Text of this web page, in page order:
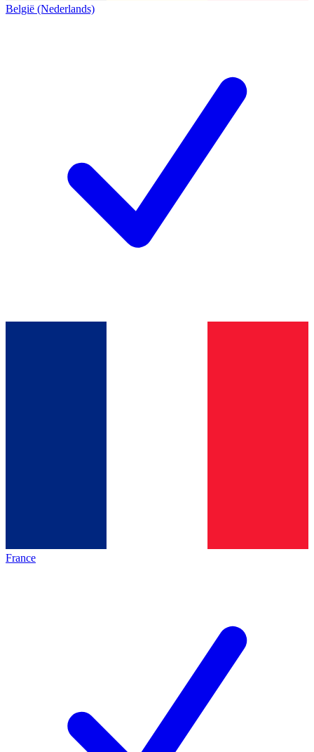
België (Nederlands)
France